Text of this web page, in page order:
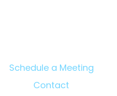
Schedule a Meeting
Contact